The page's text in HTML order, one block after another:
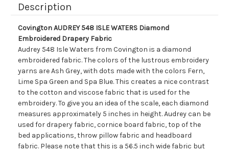
Description
Covington AUDREY 548 ISLE WATERS Diamond
Embroidered Drapery Fabric
Audrey 548 Isle Waters from Covington is a diamond
embroidered fabric. The colors of the lustrous embroidery
yarns are Ash Grey, with dots made with the colors Fern,
Lime Spa Green and Spa Blue. This creates a nice contrast
to the cotton and viscose fabric that is used for the
embroidery. To give you an idea of the scale, each diamond
measures approximately 5 inches in height. Audrey can be
used for drapery fabric, cornice board fabric, top of the
bed applications, throw pillow fabric and headboard
fabric. Please note that this is a 56.5 inch wide fabric but